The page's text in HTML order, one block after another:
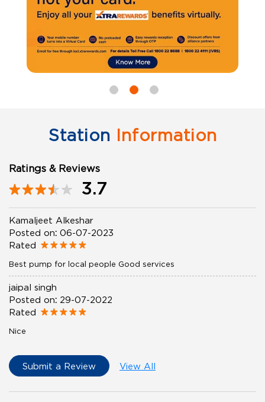
Station Information
Ratings & Reviews
3.7
Kamaljeet Alkeshar
Posted on: 06-07-2023
Rated
Best pump for local people Good services
jaipal singh
Posted on: 29-07-2022
Rated
Nice
Submit a Review View All